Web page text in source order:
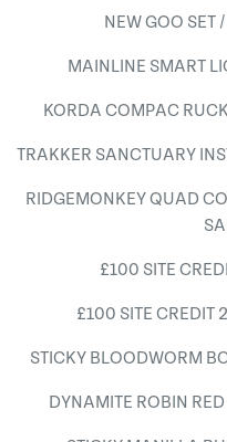
NEW GOO SET
MAINLINE SMART
KORDA COMPAC
TRAKKER SANCTUARY
RIDGEMONKEY QUAD
£100 SITE
£100 SITE CREDIT
STICKY BLOODWORM
DYNAMITE ROBIN